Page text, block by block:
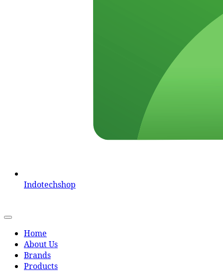
Indotechshop
Home
About Us
Brands
Products